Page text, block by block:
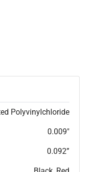
Polyvinylchloride
0.009"
0.092”